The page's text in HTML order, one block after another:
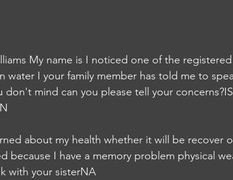
My name is I noticed one of the registered
water I your family member has told me to
mind can you please tell your concerns?IS
about my health whether it will be recover
because I have a memory problem physical
with your sisterNA